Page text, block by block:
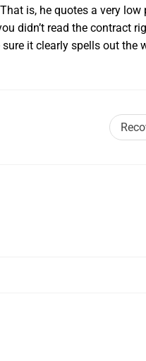
is, he quotes a very
didn’t read the
it clearly spells out the